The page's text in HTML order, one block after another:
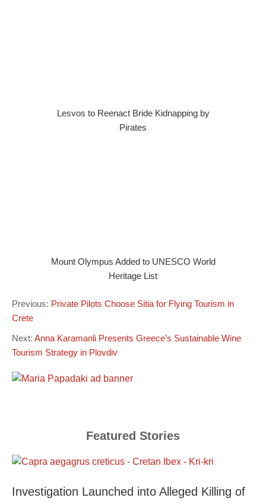
Lesvos to Reenact Bride Kidnapping by
Pirates
Mount Olympus Added to UNESCO World
Heritage List
Previous: Private Pilots Choose Sitia for Flying Tourism in
Crete
Next: Anna Karamanli Presents Greece’s Sustainable Wine
Tourism Strategy in Plovdiv
Featured Stories
Investigation Launched into Alleged Killing of